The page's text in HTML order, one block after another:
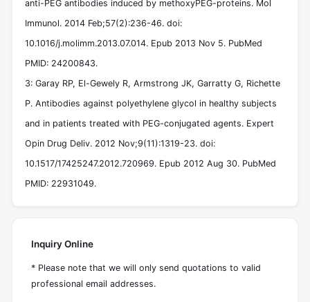
anti-PEG antibodies induced by methoxyPEG-proteins. Mol
Immunol. 2014 Feb;57(2):236-46. doi:
10.1016/j.molimm.2013.07.014. Epub 2013 Nov 5. PubMed
PMID: 24200843.
3: Garay RP, El-Gewely R, Armstrong JK, Garratty G, Richette
P. Antibodies against polyethylene glycol in healthy subjects
and in patients treated with PEG-conjugated agents. Expert
Opin Drug Deliv. 2012 Nov;9(11):1319-23. doi:
10.1517/17425247.2012.720969. Epub 2012 Aug 30. PubMed
PMID: 22931049.
Inquiry Online
* Please note that we will only send quotations to valid
professional email addresses.